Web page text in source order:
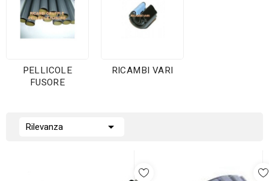
PELLICOLE
FUSORE
RICAMBI VARI
Rilevanza 